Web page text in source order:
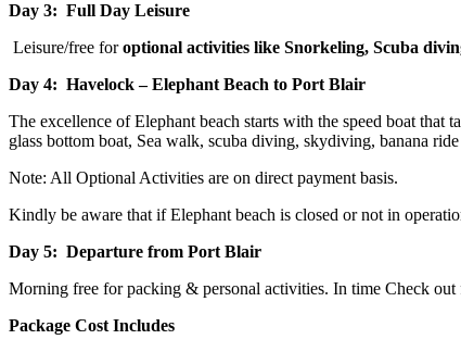
Day 3: Full Day Leisure
Leisure/free foroptional activities like Snorkeling, Scuba
Day 4: Havelock – Elephant Beach to Port Blair
The excellence of Elephant beach starts with the speed boat
glass bottom boat, Sea walk, scuba diving, skydiving, banana
Note: All Optional Activities are on direct payment basis.
Kindly be aware that if Elephant beach is closed or not in
Day 5: Departure from Port Blair
Morning free for packing & personal activities. In time Check
Package Cost Includes